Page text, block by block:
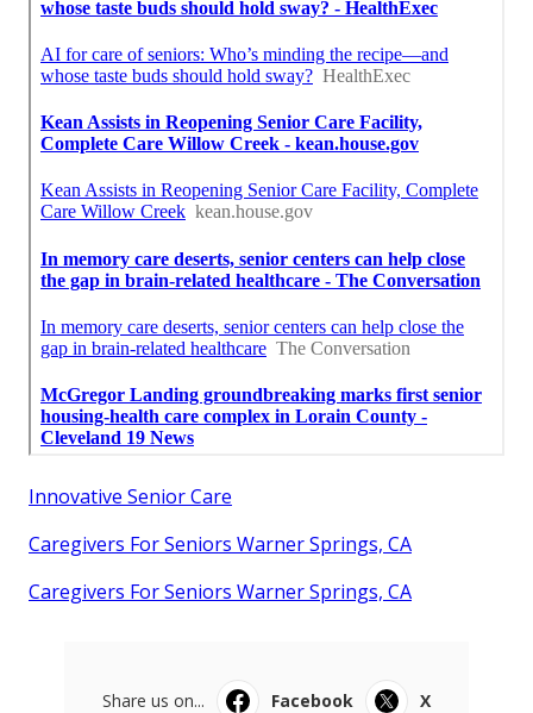
Innovative Senior Care
Caregivers For Seniors Warner Springs, CA
Caregivers For Seniors Warner Springs, CA
Share us on... Facebook
X